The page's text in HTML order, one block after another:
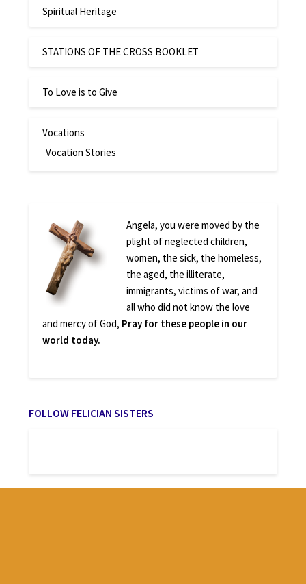
Spiritual Heritage
STATIONS OF THE CROSS BOOKLET
To Love is to Give
Vocations
Vocation Stories
Angela, you were moved by the
plight of neglected children,
women, the sick, the homeless,
the aged, the illiterate,
immigrants, victims of war, and
all who did not know the love
and mercy of God, Pray for these people in our
world today.
FOLLOW FELICIAN SISTERS